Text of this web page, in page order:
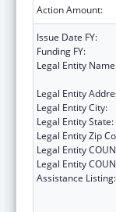
Action Amount:
Issue Date FY:
Funding FY:
Legal Entity
Legal Entity
Legal Entity City:
Legal Entity State:
Legal Entity Zip
Legal Entity
Legal Entity
Assistance Listing: